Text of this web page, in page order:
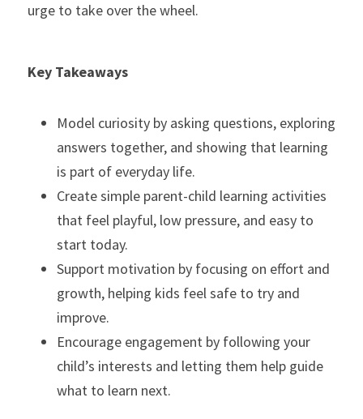
urge to take over the wheel.
Key Takeaways
Model curiosity by asking questions, exploring
answers together, and showing that learning
is part of everyday life.
Create simple parent-child learning activities
that feel playful, low pressure, and easy to
start today.
Support motivation by focusing on effort and
growth, helping kids feel safe to try and
improve.
Encourage engagement by following your
child’s interests and letting them help guide
what to learn next.